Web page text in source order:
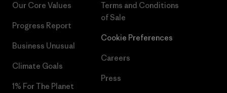
Our Core Values
Progress Report
Business Unusual
Climate Goals
1% For The Planet
Terms and Conditions
of Sale
Cookie Preferences
Careers
Press